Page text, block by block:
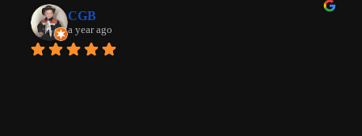
CGB
a year ago